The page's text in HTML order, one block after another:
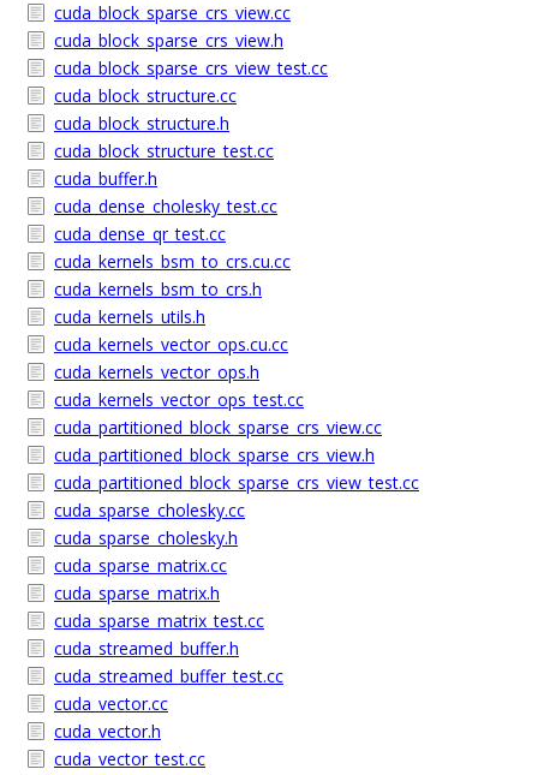
cuda_block_sparse_crs_view.cc
cuda_block_sparse_crs_view.h
cuda_block_sparse_crs_view_test.cc
cuda_block_structure.cc
cuda_block_structure.h
cuda_block_structure_test.cc
cuda_buffer.h
cuda_dense_cholesky_test.cc
cuda_dense_qr_test.cc
cuda_kernels_bsm_to_crs.cu.cc
cuda_kernels_bsm_to_crs.h
cuda_kernels_utils.h
cuda_kernels_vector_ops.cu.cc
cuda_kernels_vector_ops.h
cuda_kernels_vector_ops_test.cc
cuda_partitioned_block_sparse_crs_view.cc
cuda_partitioned_block_sparse_crs_view.h
cuda_partitioned_block_sparse_crs_view_test.cc
cuda_sparse_cholesky.cc
cuda_sparse_cholesky.h
cuda_sparse_matrix.cc
cuda_sparse_matrix.h
cuda_sparse_matrix_test.cc
cuda_streamed_buffer.h
cuda_streamed_buffer_test.cc
cuda_vector.cc
cuda_vector.h
cuda_vector_test.cc